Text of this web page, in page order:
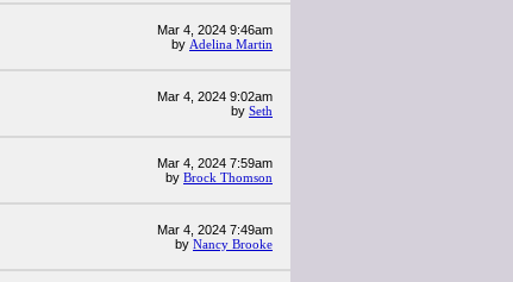
Mar 4, 2024 9:46am
by Adelina Martin
Mar 4, 2024 9:02am
by Seth
Mar 4, 2024 7:59am
by Brock Thomson
Mar 4, 2024 7:49am
by Nancy Brooke